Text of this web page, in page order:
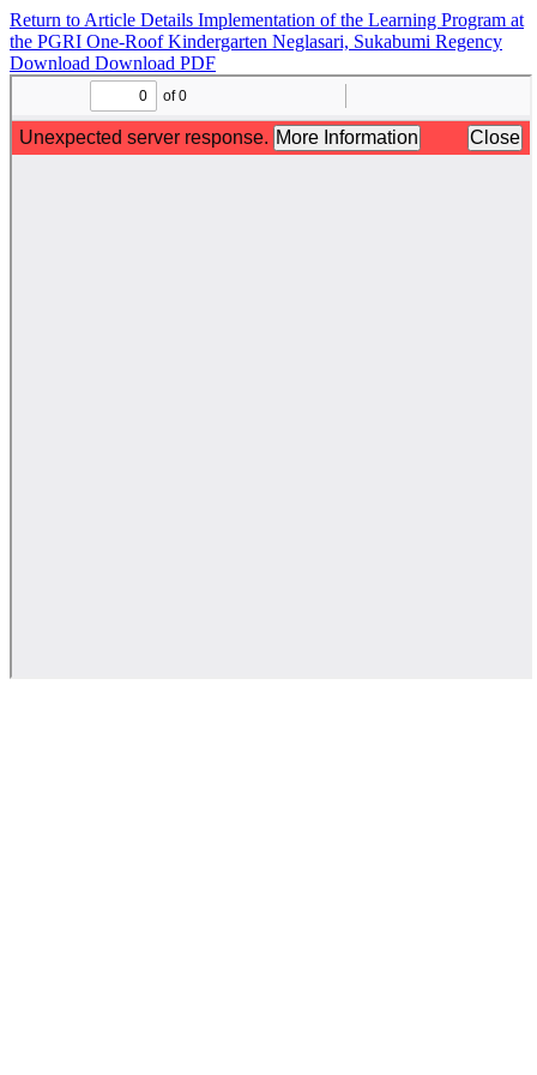
Return to Article Details Implementation of the Learning Program at
the PGRI One-Roof Kindergarten Neglasari, Sukabumi Regency
Download Download PDF